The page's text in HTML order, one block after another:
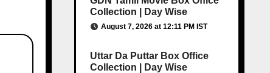
Collection | Day Wise
August 7, 2026 at 12:11 PM IST
Uttar Da Puttar Box Office
Collection | Day Wise